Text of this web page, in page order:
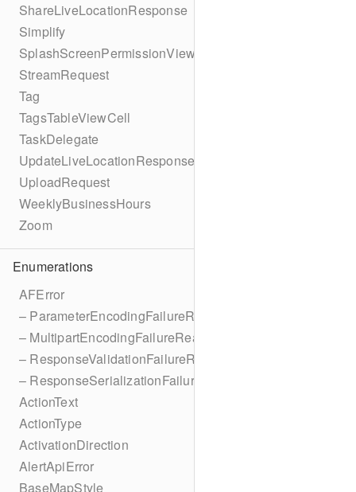
ShareLiveLocationResponse
Simplify
SplashScreenPermissionViewController
StreamRequest
Tag
TagsTableViewCell
TaskDelegate
UpdateLiveLocationResponse
UploadRequest
WeeklyBusinessHours
Zoom
Enumerations
AFError
– ParameterEncodingFailureReason
– MultipartEncodingFailureReason
– ResponseValidationFailureReason
– ResponseSerializationFailureReason
ActionText
ActionType
ActivationDirection
AlertApiError
BaseMapStyle